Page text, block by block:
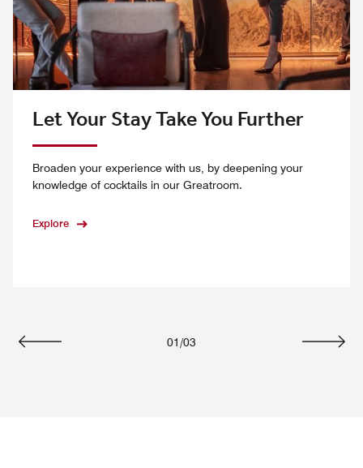
Let Your Stay Take You Further
Broaden your experience with us, by deepening your
knowledge of cocktails in our Greatroom.
Explore
01 /03